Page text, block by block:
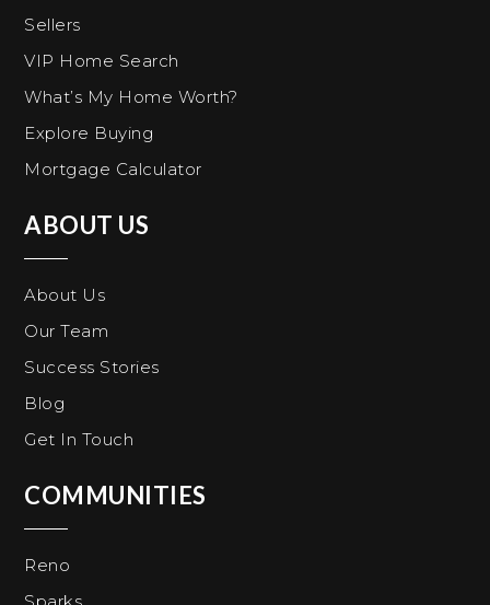
Sellers
VIP Home Search
What’s My Home Worth?
Explore Buying
Mortgage Calculator
ABOUT US
About Us
Our Team
Success Stories
Blog
Get In Touch
COMMUNITIES
Reno